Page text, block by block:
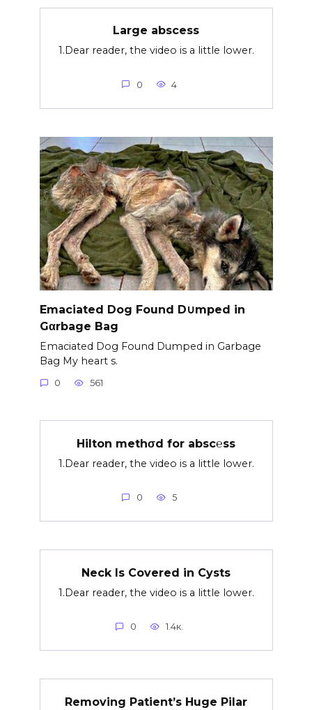
Large abscess
1.Dear reader, the video is a little lower.
0 4
Emaciated Dog Found D∪mped in
Gαrbage Bag
Emaciated Dog Found Dumped in Garbage
Bag My heart s.
0 561
Hilton methσd for absc℮ss
1.Dear reader, the video is a little lower.
0 5
Neck Is Covered in Cysts
1.Dear reader, the video is a little lower.
0 1.4к.
Removing Patient’s Huge Pilar